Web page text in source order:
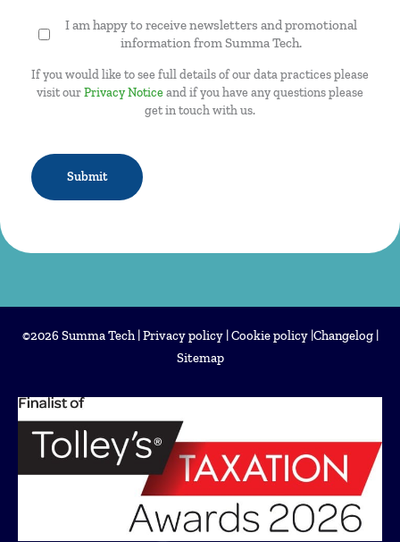
Newsletter
I am happy to receive newsletters and promotional
information from Summa Tech.
If you would like to see full details of our data practices please
visit ourPrivacy Notice and if you have any questions please
get in touch with us.
©2026 Summa Tech |Privacy policy|Cookie policy|Changelog|
Sitemap